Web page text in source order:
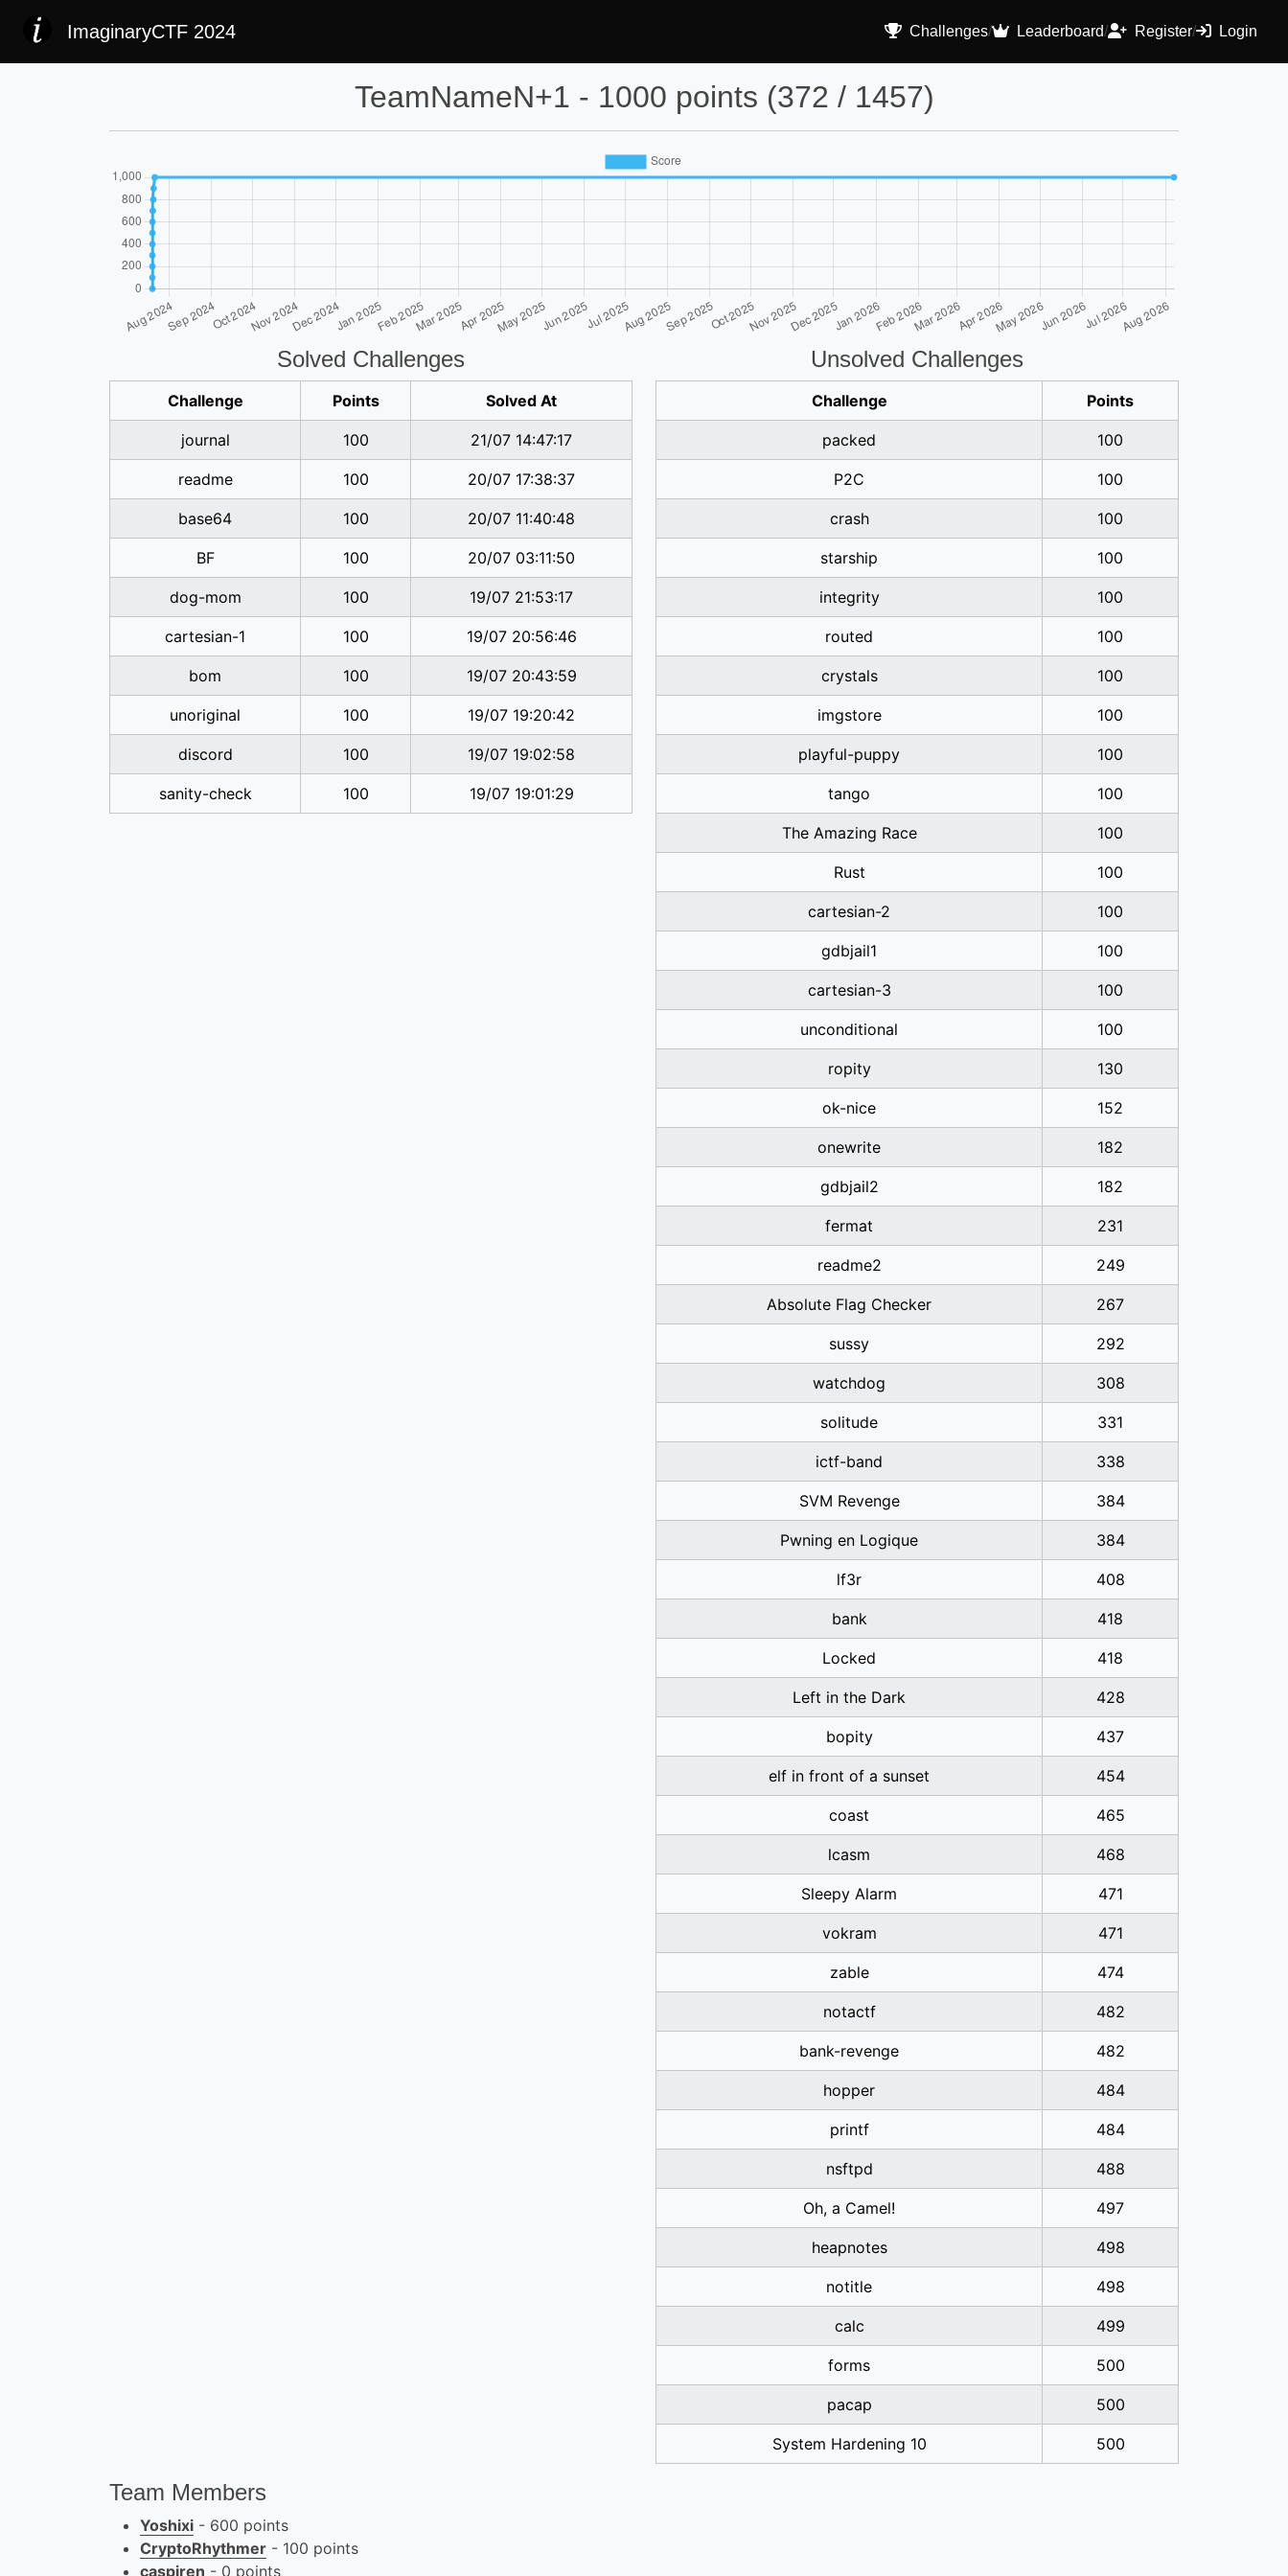
ImaginaryCTF 2024 Challenges/ Leaderboard/ Register/ Login
TeamNameN+1 - 1000 points (372 / 1457)
Solved Challenges
Challenge Points Solved At
journal 100 21/07 14:47:17
readme 100 20/07 17:38:37
base64 100 20/07 11:40:48
BF 100 20/07 03:11:50
dog-mom 100 19/07 21:53:17
cartesian-1 100 19/07 20:56:46
bom 100 19/07 20:43:59
unoriginal 100 19/07 19:20:42
discord 100 19/07 19:02:58
sanity-check 100 19/07 19:01:29
Unsolved Challenges
Challenge Points
packed 100
P2C 100
crash 100
starship 100
integrity 100
routed 100
crystals 100
imgstore 100
playful-puppy 100
tango 100
The Amazing Race 100
Rust 100
cartesian-2 100
gdbjail1 100
cartesian-3 100
unconditional 100
ropity 130
ok-nice 152
onewrite 182
gdbjail2 182
fermat 231
readme2 249
Absolute Flag Checker 267
sussy 292
watchdog 308
solitude 331
ictf-band 338
SVM Revenge 384
Pwning en Logique 384
lf3r 408
bank 418
Locked 418
Left in the Dark 428
bopity 437
elf in front of a sunset 454
coast 465
lcasm 468
Sleepy Alarm 471
vokram 471
zable 474
notactf 482
bank-revenge 482
hopper 484
printf 484
nsftpd 488
Oh, a Camel! 497
heapnotes 498
notitle 498
calc 499
forms 500
pacap 500
System Hardening 10 500
Team Members
Yoshixi - 600 points
CryptoRhythmer - 100 points
caspiren - 0 points